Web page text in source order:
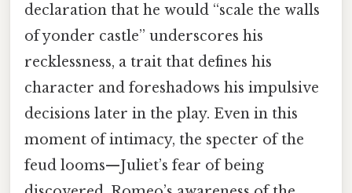
declaration that he would “scale the walls
of yonder castle” underscores his
recklessness, a trait that defines his
character and foreshadows his impulsive
decisions later in the play. Even in this
moment of intimacy, the specter of the
feud looms—Juliet’s fear of being